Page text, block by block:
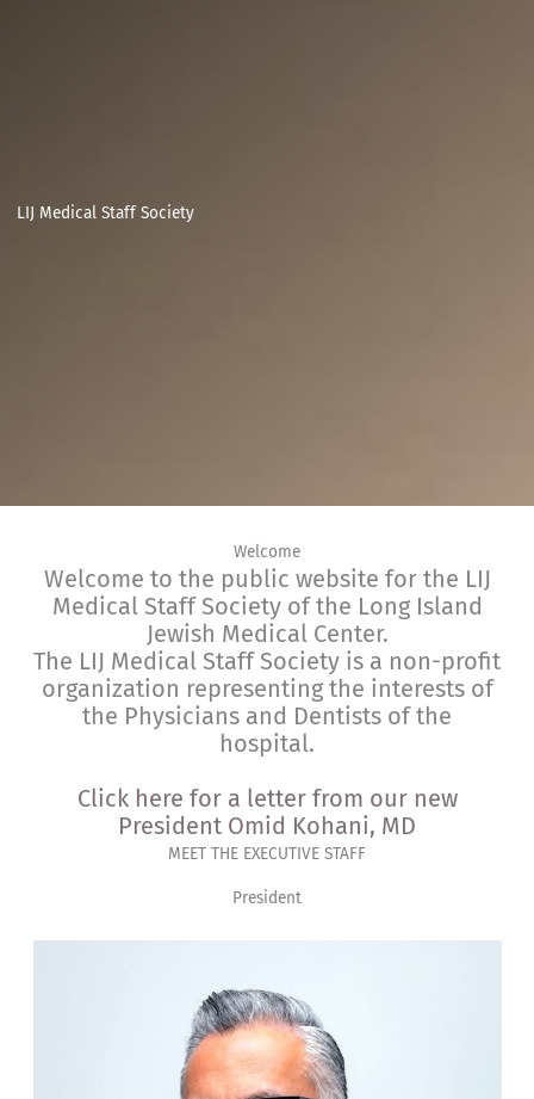
LIJ Medical Staff Society
Welcome
Welcome to the public website for the LIJ
Medical Staff Society of the Long Island
Jewish Medical Center.
The LIJ Medical Staff Society is a non-profit
organization representing the interests of
the Physicians and Dentists of the
hospital.
Click here for a letter from our new
President Omid Kohani, MD
MEET THE EXECUTIVE STAFF
President